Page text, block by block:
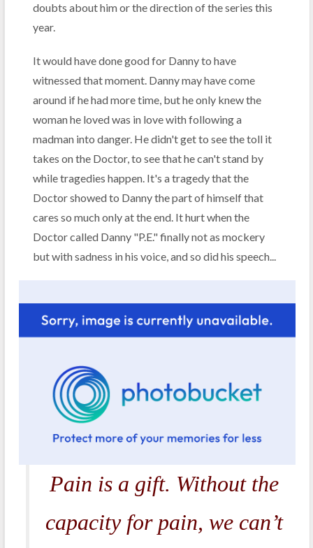
doubts about him or the direction of the series this
year.
It would have done good for Danny to have
witnessed that moment. Danny may have come
around if he had more time, but he only knew the
woman he loved was in love with following a
madman into danger. He didn't get to see the toll it
takes on the Doctor, to see that he can't stand by
while tragedies happen. It's a tragedy that the
Doctor showed to Danny the part of himself that
cares so much only at the end. It hurt when the
Doctor called Danny "P.E." finally not as mockery
but with sadness in his voice, and so did his speech...
Pain is a gift. Without the
capacity for pain, we can’t